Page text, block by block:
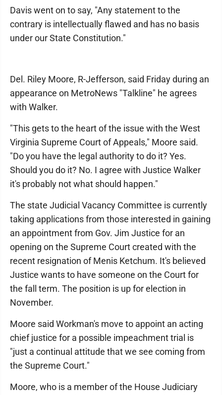
Davis went on to say, "Any statement to the
contrary is intellectually flawed and has no basis
under our State Constitution."
Del. Riley Moore, R-Jefferson, said Friday during an
appearance on MetroNews "Talkline" he agrees
with Walker.
"This gets to the heart of the issue with the West
Virginia Supreme Court of Appeals," Moore said.
"Do you have the legal authority to do it? Yes.
Should you do it? No. I agree with Justice Walker
it's probably not what should happen."
The state Judicial Vacancy Committee is currently
taking applications from those interested in gaining
an appointment from Gov. Jim Justice for an
opening on the Supreme Court created with the
recent resignation of Menis Ketchum. It's believed
Justice wants to have someone on the Court for
the fall term. The position is up for election in
November.
Moore said Workman's move to appoint an acting
chief justice for a possible impeachment trial is
"just a continual attitude that we see coming from
the Supreme Court."
Moore, who is a member of the House Judiciary